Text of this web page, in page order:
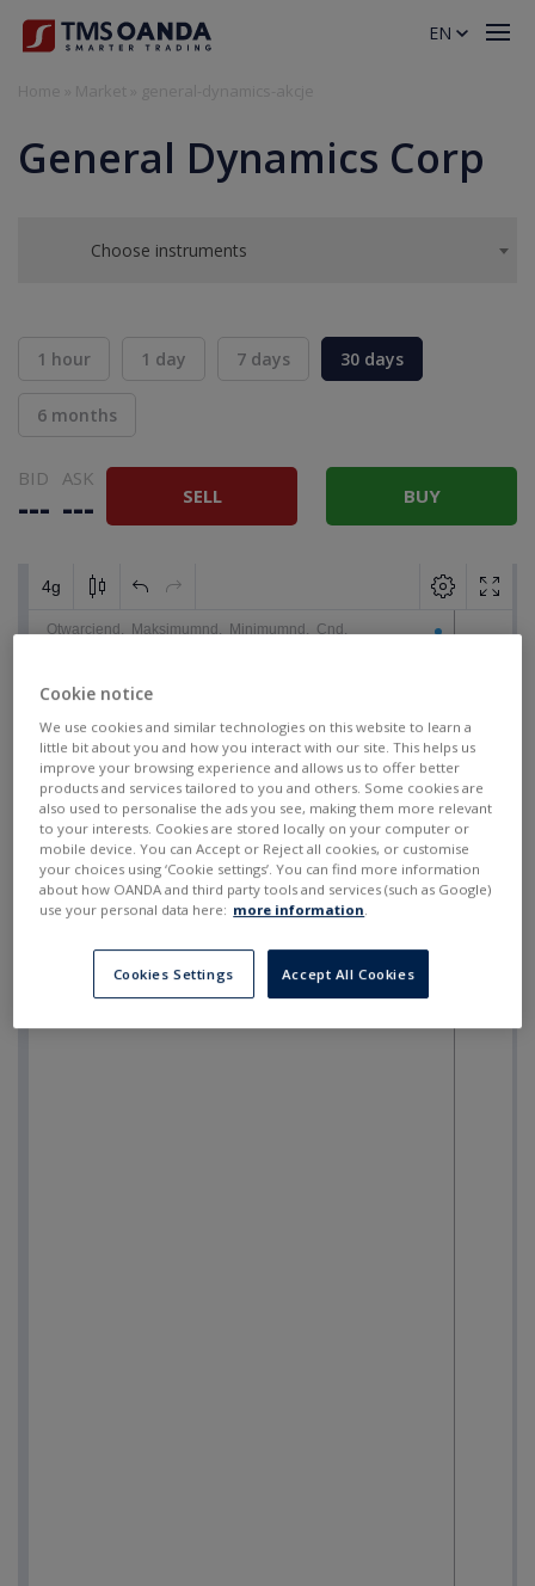
General Dynamics Corp
Choose instruments
1 hour 1 day 7 days 30 days
6 months
BID
---
ASK
--- SELL BUY
EN
Cookie notice
We use cookies and similar technologies on this website to learn a
little bit about you and how you interact with our site. This helps us
improve your browsing experience and allows us to offer better
products and services tailored to you and others. Some cookies are
also used to personalise the ads you see, making them more relevant
to your interests. Cookies are stored locally on your computer or
mobile device. You can Accept or Reject all cookies, or customise
your choices using ‘Cookie settings’. You can find more information
about how OANDA and third party tools and services (such as Google)
use your personal data here: more information.
Cookies Settings Accept All Cookies